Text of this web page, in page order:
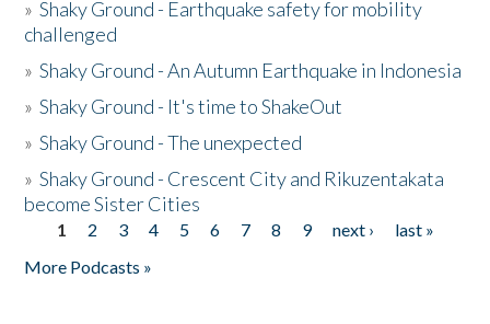
»Shaky Ground - Earthquake safety for mobility
challenged
»Shaky Ground - An Autumn Earthquake in Indonesia
»Shaky Ground - It's time to ShakeOut
»Shaky Ground - The unexpected
»Shaky Ground - Crescent City and Rikuzentakata
become Sister Cities
Pages
1 2 3 4 5 6 7 8 9 next ›
last »
More Podcasts »